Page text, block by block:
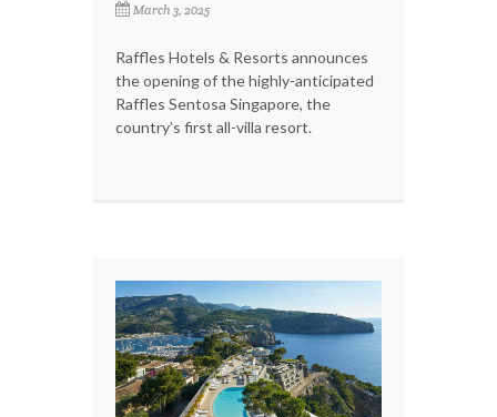
March 3, 2025
Raffles Hotels & Resorts announces
the opening of the highly-anticipated
Raffles Sentosa Singapore, the
country’s first all-villa resort.